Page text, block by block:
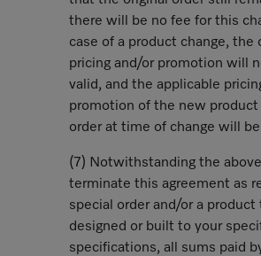
there will be no fee for this
case of a product change, the
pricing and/or promotion will
valid, and the applicable
promotion of the new
order at time of change will
(7) Notwithstanding the
terminate this agreement as
special order and/or a product
designed or built to your
specifications, all sums paid